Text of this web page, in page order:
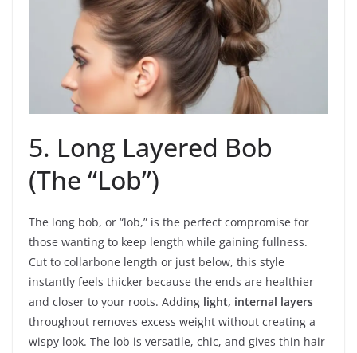
5. Long Layered Bob
(The “Lob”)
The long bob, or “lob,” is the perfect compromise for
those wanting to keep length while gaining fullness.
Cut to collarbone length or just below, this style
instantly feels thicker because the ends are healthier
and closer to your roots. Adding light, internal layers
throughout removes excess weight without creating a
wispy look. The lob is versatile, chic, and gives thin hair